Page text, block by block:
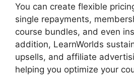
You can create flexible
single repayments,
course bundles, and even
addition, LearnWorlds
upsells, and affiliate
helping you optimize your